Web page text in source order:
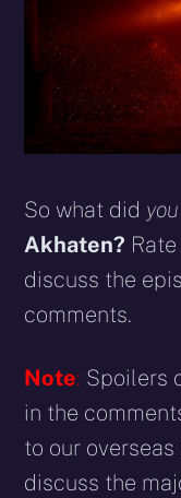
So what did you
Akhaten?
discuss the
comments.
Note: Spoilers
in the
to our overseas
discuss the